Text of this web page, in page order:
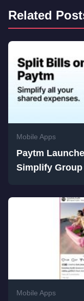
Related
Mobile Apps
Paytm
Simplify Group
Mobile Apps